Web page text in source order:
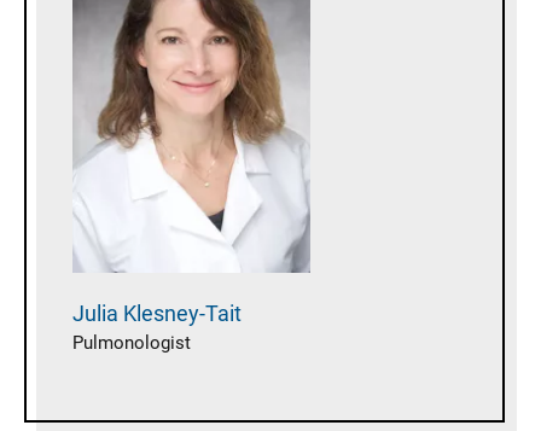
Julia Klesney-Tait
Pulmonologist